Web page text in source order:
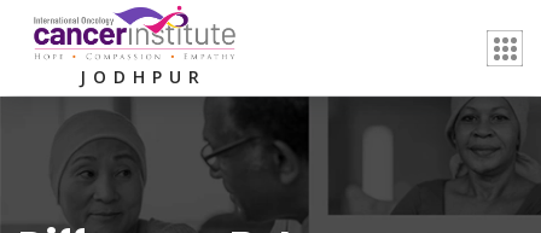
JODHPUR